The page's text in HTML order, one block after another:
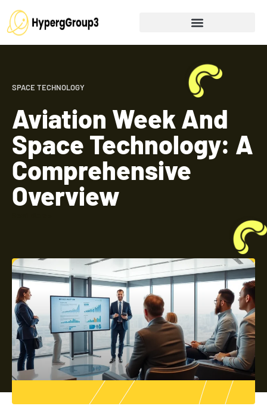
SPACE TECHNOLOGY
Aviation Week And
Space Technology: A
Comprehensive
Overview